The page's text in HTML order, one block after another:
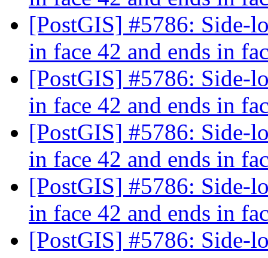
[PostGIS] #5786: Side-
in face 42 and ends in
[PostGIS] #5786: Side-
in face 42 and ends in
[PostGIS] #5786: Side-
in face 42 and ends in
[PostGIS] #5786: Side-
in face 42 and ends in
[PostGIS] #5786: Side-